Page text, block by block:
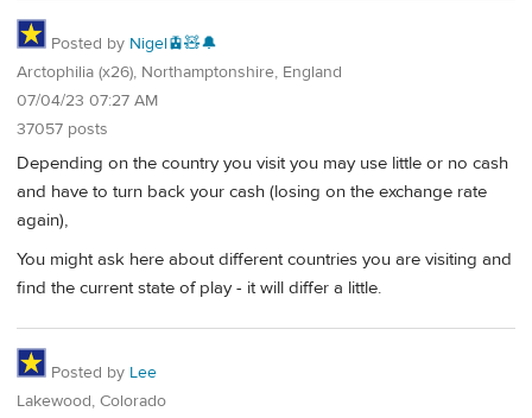
Posted by Nigel🚊🧸🔔
Arctophilia (x26), Northamptonshire, England
07/04/23 07:27 AM
37057 posts
Depending on the country you visit you may use little or no cash
and have to turn back your cash (losing on the exchange rate
again),
You might ask here about different countries you are visiting and
find the current state of play - it will differ a little.
Posted by Lee
Lakewood, Colorado